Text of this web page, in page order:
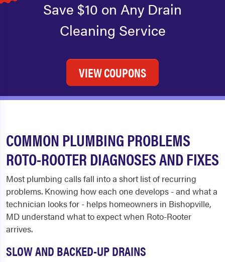
Save $10 on Any Drain
Cleaning Service
VIEW COUPONS
COMMON PLUMBING PROBLEMS
ROTO-ROOTER DIAGNOSES AND FIXES
Most plumbing calls fall into a short list of recurring
problems. Knowing how each one develops - and what a
technician looks for - helps homeowners in Bishopville,
MD understand what to expect when Roto-Rooter
arrives.
SLOW AND BACKED-UP DRAINS